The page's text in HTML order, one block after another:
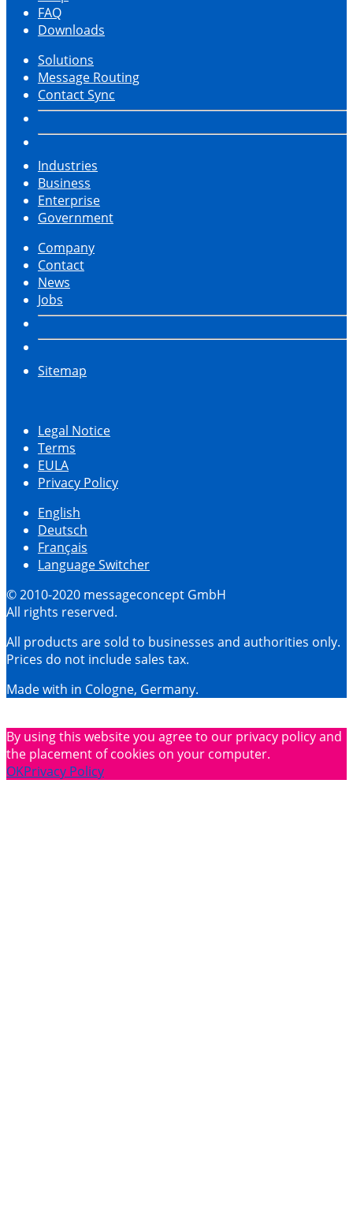
FAQ
Downloads
Solutions
Message Routing
Contact Sync
Industries
Business
Enterprise
Government
Company
Contact
News
Jobs
Sitemap
Legal Notice
Terms
EULA
Privacy Policy
English
Deutsch
Français
Language Switcher
© 2010-2020 messageconcept GmbH
All rights reserved.
All products are sold to businesses and authorities only.
Prices do not include sales tax.
Made with in Cologne, Germany.
By using this website you agree to our privacy policy and
the placement of cookies on your computer.
OKPrivacy Policy